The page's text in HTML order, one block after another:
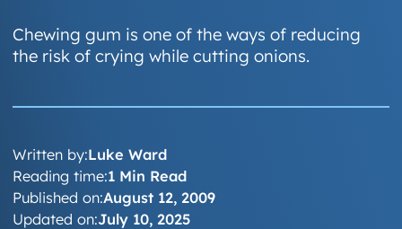
Chewing gum is one of the ways of reducing
the risk of crying while cutting onions.
Written by:Luke Ward
Published on:August 12, 2009
Updated on:July 10, 2025
Reading time:1 Min Read